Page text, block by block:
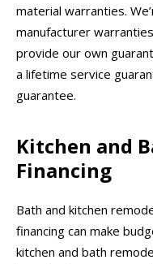
material warranties.
manufacturer
provide our own
a lifetime service
guarantee.
Kitchen and
Financing
Bath and kitchen
financing can make
kitchen and bath